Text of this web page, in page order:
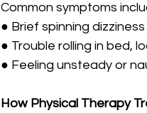
Common symptoms
● Brief spinning
● Trouble rolling in bed,
● Feeling unsteady or
How Physical Therapy